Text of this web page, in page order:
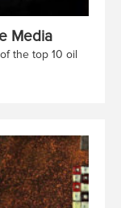
Media
the top 10 oil